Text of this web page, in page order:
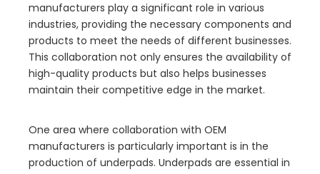
manufacturers play a significant role in various
industries, providing the necessary components and
products to meet the needs of different businesses.
This collaboration not only ensures the availability of
high-quality products but also helps businesses
maintain their competitive edge in the market.
One area where collaboration with OEM
manufacturers is particularly important is in the
production of underpads. Underpads are essential in